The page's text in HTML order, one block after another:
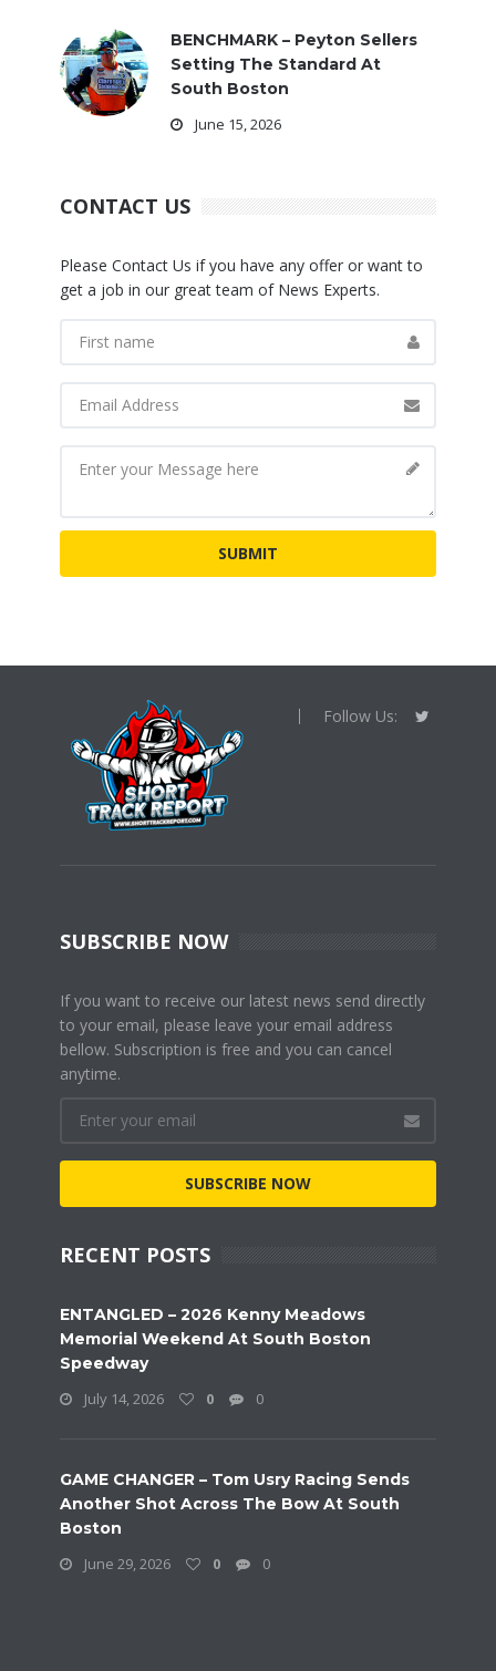
BENCHMARK – Peyton Sellers
Setting The Standard At
South Boston
June 15, 2026
CONTACT US
Please Contact Us if you have any offer or want to
get a job in our great team of News Experts.
Follow Us:
SUBSCRIBE NOW
If you want to receive our latest news send directly
to your email, please leave your email address
bellow. Subscription is free and you can cancel
anytime.
SUBSCRIBE NOW
RECENT POSTS
ENTANGLED – 2026 Kenny Meadows
Memorial Weekend At South Boston
Speedway
July 14, 2026
0 0
GAME CHANGER – Tom Usry Racing Sends
Another Shot Across The Bow At South
Boston
June 29, 2026
0 0